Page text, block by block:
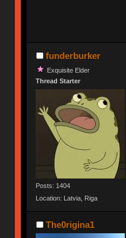
funderburker
Exquisite Elder
Thread Starter
Posts: 1404
Location: Latvia, Riga
The0rigina1